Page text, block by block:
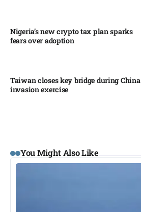
Nigeria’s new crypto tax plan sparks
fears over adoption​
Taiwan closes key bridge during China
invasion exercise
You Might Also Like